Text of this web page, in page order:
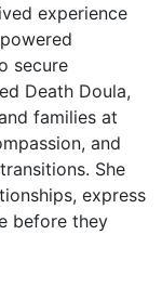
experience
secure
Death Doula,
families at
and
She
express
before they